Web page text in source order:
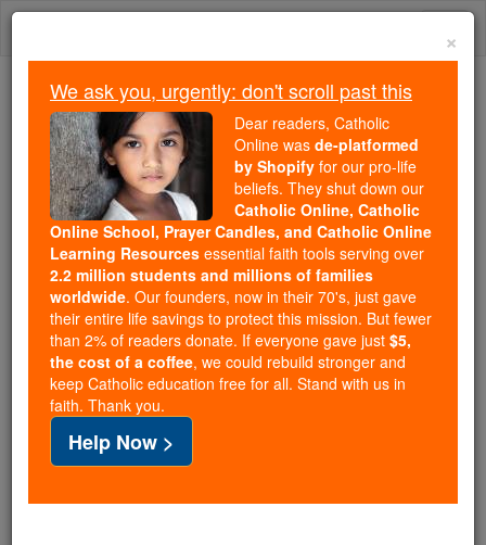
Skip
We ask you, urgently: don't scroll past this
Dear readers, Catholic Online
wasde-platformed by Shopify
for our pro-life beliefs. They
shut down ourCatholic
Online, Catholic Online School, Prayer Candles, and
Catholic Online Learning Resourcesessential faith
tools serving over2.2 million students and millions of
families worldwide. Our founders, now in their 70's,
just gave their entire life savings to protect this mission.
But fewer than 2% of readers donate. If everyone gave
just$5, the cost of a coffee
and keep Catholic education free for all. Stand with us
×
We ask you, urgently: don't scroll past this
Dear readers, Catholic
Online was de-platformed
by Shopify for our pro-life
beliefs. They shut down our
Catholic Online, Catholic
Online School, Prayer Candles, and Catholic Online
Learning Resources essential faith tools serving over
2.2 million students and millions of families
worldwide. Our founders, now in their 70's, just gave
their entire life savings to protect this mission. But fewer
than 2% of readers donate. If everyone gave just $5,
the cost of a coffee, we could rebuild stronger and
keep Catholic education free for all. Stand with us in
faith. Thank you.
Help Now >